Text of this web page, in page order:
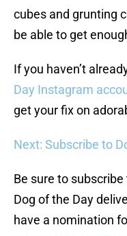
cubes and grunting
be able to get
If you haven’t
Day Instagram
get your fix on
Next: Subscribe to
Be sure to
Dog of the Day
have a nomination